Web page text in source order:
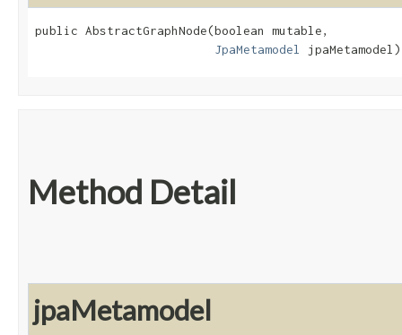
public AbstractGraphNode​(boolean mutable,
JpaMetamodel
jpaMetamodel)
Method Detail
jpaMetamodel